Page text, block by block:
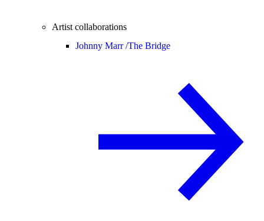
Artist collaborations
Johnny Marr /The Bridge